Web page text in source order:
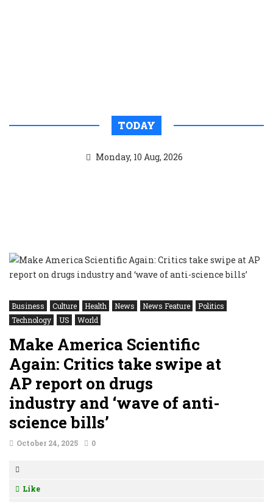
TODAY
Monday, 10 Aug, 2026
Business Culture Health News News Feature
Politics
Technology
US World
Make America Scientific
Again: Critics take swipe at
AP report on drugs
industry and ‘wave of anti-
science bills’
October 24, 2025 0
Like